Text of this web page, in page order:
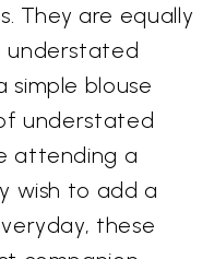
They are equally
understated
simple blouse
understated
attending a
wish to add a
these